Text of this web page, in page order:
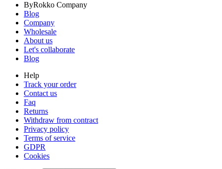
ByRokko Company
Blog
Company
Wholesale
About us
Let's collaborate
Blog
Help
Track your order
Contact us
Faq
Returns
Withdraw from contract
Privacy policy
Terms of service
GDPR
Cookies